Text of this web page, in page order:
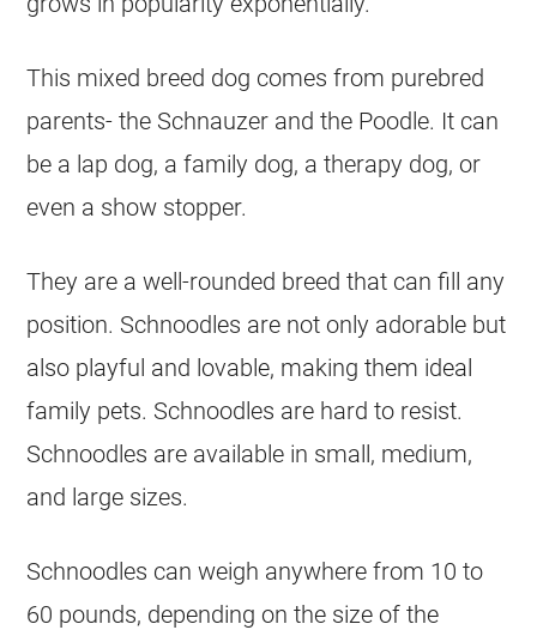
This mixed breed dog comes from purebred
parents- the Schnauzer and the Poodle. It can
be a lap dog, a family dog, a therapy dog, or
even a show stopper.
They are a well-rounded breed that can fill any
position. Schnoodles are not only adorable but
also playful and lovable, making them ideal
family pets. Schnoodles are hard to resist.
Schnoodles are available in small, medium,
and large sizes.
Schnoodles can weigh anywhere from 10 to
60 pounds, depending on the size of the